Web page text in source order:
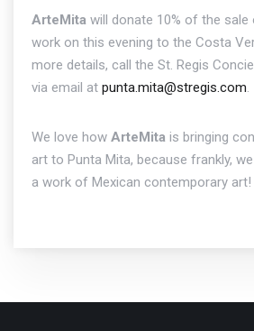
ArteMita will donate 10% of the sale
work on this evening to the Costa
more details, call the St. Regis
via email at punta.mita@stregis.com.
We love how ArteMita is bringing
art to Punta Mita, because frankly,
a work of Mexican contemporary art!